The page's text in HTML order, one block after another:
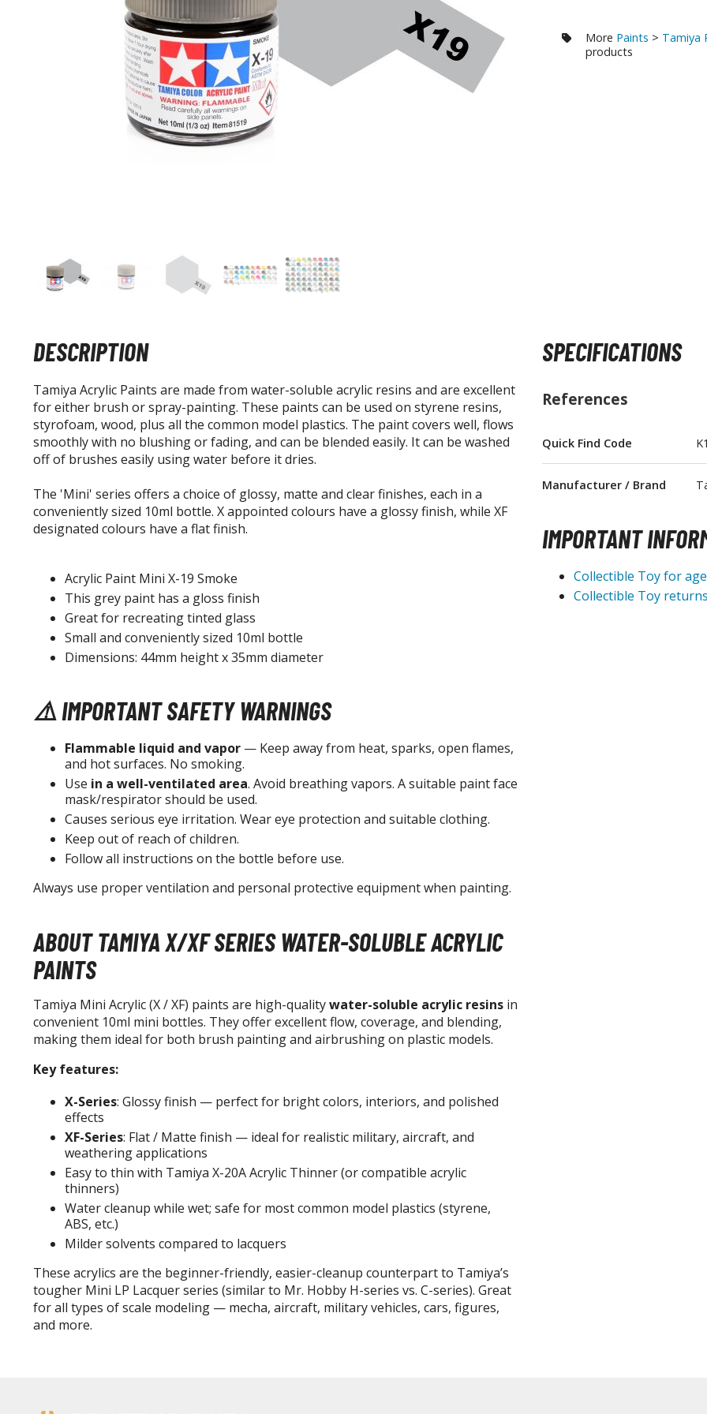
RE/100 Reborn One Hundred Gunpla
Gunpla Accessories
Mecha and Sci-Fi Model Kits
BROWSE ALL FIGURES & COLLECTIBLES
Action Figures
Statues / Fixed Pose Figures
Books & Magazines
Hobby Books & Magazines
Visual / Photo / Art Books
Figure Display Effects
Fun Items
BROWSE ALL HOBBY SUPPLIES
Adhesives & Fillers
Cutting Tools
Nippers / Cutters
Painting Tools & Accessories
Paint Brushes
More Paints > Tamiya
products
DESCRIPTION
Tamiya Acrylic Paints are made from water-soluble acrylic resins and are excellent
for either brush or spray-painting. These paints can be used on styrene resins,
styrofoam, wood, plus all the common model plastics. The paint covers well, flows
smoothly with no blushing or fading, and can be blended easily. It can be washed
off of brushes easily using water before it dries.
The 'Mini' series offers a choice of glossy, matte and clear finishes, each in a
conveniently sized 10ml bottle. X appointed colours have a glossy finish, while XF
designated colours have a flat finish.
Acrylic Paint Mini X-19 Smoke
This grey paint has a gloss finish
Great for recreating tinted glass
Small and conveniently sized 10ml bottle
Dimensions: 44mm height x 35mm diameter
⚠️ IMPORTANT SAFETY WARNINGS
Flammable liquid and vapor — Keep away from heat, sparks, open flames,
and hot surfaces. No smoking.
Use in a well-ventilated area. Avoid breathing vapors. A suitable paint face
mask/respirator should be used.
Causes serious eye irritation. Wear eye protection and suitable clothing.
Keep out of reach of children.
Follow all instructions on the bottle before use.
Always use proper ventilation and personal protective equipment when painting.
ABOUT TAMIYA X/XF SERIES WATER-SOLUBLE ACRYLIC
PAINTS
Tamiya Mini Acrylic (X / XF) paints are high-qualitywater-soluble acrylic resins in
convenient 10ml mini bottles. They offer excellent flow, coverage, and blending,
making them ideal for both brush painting and airbrushing on plastic models.
Key features:
X-Series: Glossy finish — perfect for bright colors, interiors, and polished
effects
XF-Series: Flat / Matte finish — ideal for realistic military, aircraft, and
weathering applications
Easy to thin with Tamiya X-20A Acrylic Thinner (or compatible acrylic
thinners)
Water cleanup while wet; safe for most common model plastics (styrene,
ABS, etc.)
Milder solvents compared to lacquers
These acrylics are the beginner-friendly, easier-cleanup counterpart to Tamiya’s
tougher Mini LP Lacquer series (similar to Mr. Hobby H-series vs. C-series). Great
for all types of scale modeling — mecha, aircraft, military vehicles, cars, figures,
and more.
SPECIFICATIONS
References
Quick Find Code
Manufacturer / Brand
IMPORTANT
Collectible Toy for
Collectible Toy